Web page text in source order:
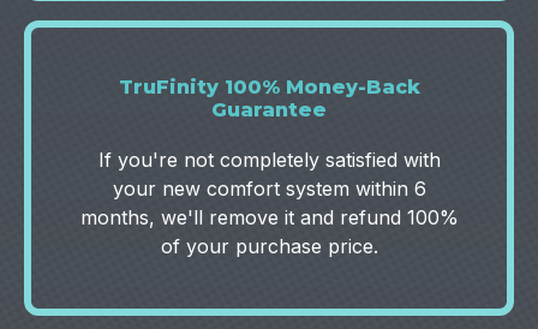
TruFinity 100% Money-Back
Guarantee‍
If you're not completely satisfied with
your new comfort system within 6
months, we'll remove it and refund 100%
of your purchase price.